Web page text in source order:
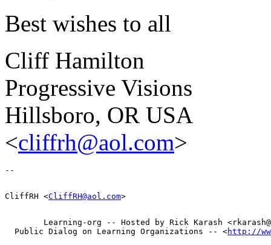
Best wishes to all
Cliff Hamilton
Progressive Visions
Hillsboro, OR USA
<cliffrh@aol.com>
CliffRH <CliffRH@aol.com
Learning-org -- Hosted by Rick Karash
  Public Dialog on Learning Organizations -- <
http://